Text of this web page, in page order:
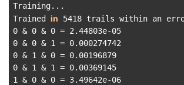
Training...
Trained in 5418 trails within an
0 & 0 & 0 = 2.44803e-05
0 & 0 & 1 = 0.000274742
0 & 1 & 0 = 0.00196879
0 & 1 & 1 = 0.00369145
1 & 0 & 0 = 3.49642e-06